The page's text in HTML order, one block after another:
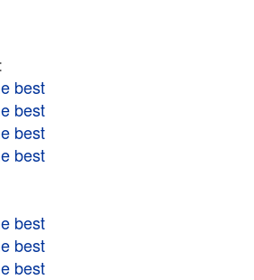
best
best
best
best
best
best
best